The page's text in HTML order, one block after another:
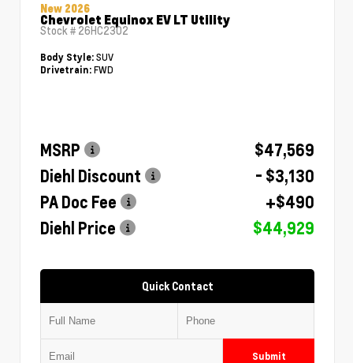
New 2026
Chevrolet Equinox EV LT Utility
Stock # 26HC2302
Body Style: SUV
Drivetrain: FWD
MSRP
$47,569
Diehl Discount
- $3,130
PA Doc Fee
+$490
Diehl Price
$44,929
Quick Contact
Submit